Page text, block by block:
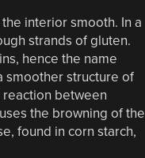
interior smooth. In a
strands of gluten.
hence the name
smoother structure of
between
the browning of the
found in corn starch,